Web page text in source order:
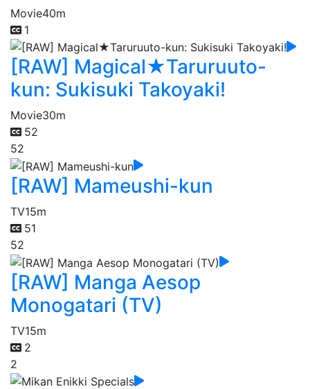
Movie40m
1
[RAW] Magical★Taruruuto-
kun: Sukisuki Takoyaki!
Movie30m
52
52
[RAW] Mameushi-kun
TV15m
51
52
[RAW] Manga Aesop
Monogatari (TV)
TV15m
2
2